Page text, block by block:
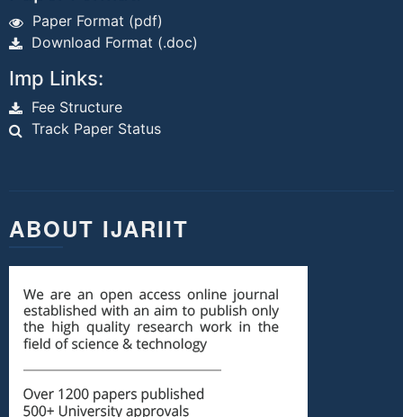
Paper Format (pdf)
Download Format (.doc)
Imp Links:
Fee Structure
Track Paper Status
ABOUT IJARIIT